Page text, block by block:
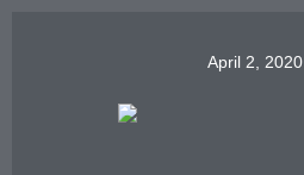
April 2, 2020